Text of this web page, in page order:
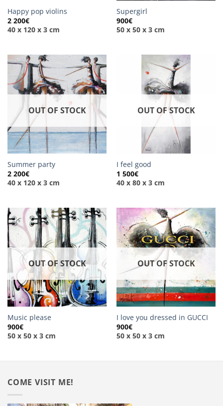
Happy pop violins
2 200€
40 x 120 x 3 cm
Supergirl
900€
50 x 50 x 3 cm
OUT OF STOCK
Summer party
2 200€
40 x 120 x 3 cm
OUT OF STOCK
I feel good
1 500€
40 x 80 x 3 cm
OUT OF STOCK
Music please
900€
50 x 50 x 3 cm
OUT OF STOCK
I love you dressed in GUCCI
900€
50 x 50 x 3 cm
COME VISIT ME!